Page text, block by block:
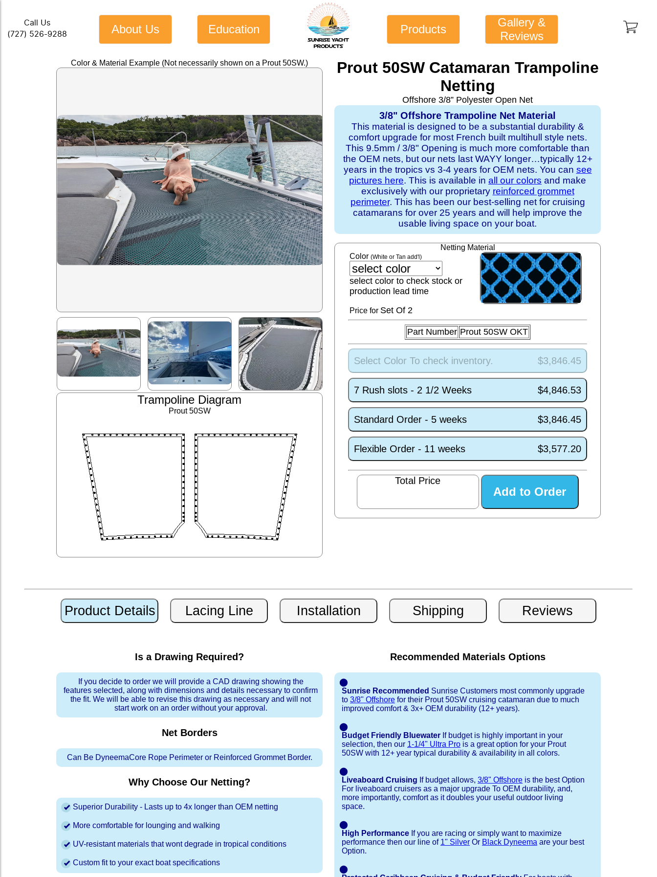
Call Us
(727) 526-9288
About Us Education Products
Gallery &
Reviews
Color & Material Example (Not necessarily shown on a Prout 50SW.)
Trampoline Diagram
Prout 50SW
Prout 50SW Catamaran Trampoline
Netting
Offshore 3/8” Polyester Open Net
3/8" Offshore Trampoline Net Material
This material is designed to be a substantial durability &
comfort upgrade for most French built multihull style nets.
This 9.5mm / 3/8" Opening is much more comfortable than
the OEM nets, but our nets last WAYY longer…typically 12+
years in the tropics vs 3-4 years for OEM nets. You can see
pictures here. This is available in all our colors and make
exclusively with our proprietary reinforced grommet
perimeter. This has been our best-selling net for cruising
catamarans for over 25 years and will help improve the
usable living space on your boat.
Netting Material
Color(White or Tan add'l)
select color to check stock or
production lead time
Price for Set Of 2
Part Number Prout 50SW OKT
Select Color To check inventory. $3,846.45
7 Rush slots - 2 1/2 Weeks $4,846.53
Standard Order - 5 weeks $3,846.45
Flexible Order - 11 weeks $3,577.20
Total Price
Is a Drawing Required?
If you decide to order we will provide a CAD drawing showing the
features selected, along with dimensions and details necessary to confirm
the fit. We will be able to revise this drawing as necessary and will not
start work on an order without your approval.
Net Borders
Can Be DyneemaCore Rope Perimeter or Reinforced Grommet Border.
Why Choose Our Netting?
Superior Durability - Lasts up to 4x longer than OEM netting
More comfortable for lounging and walking
UV-resistant materials that wont degrade in tropical conditions
Custom fit to your exact boat specifications
Recommended Materials Options
⬤
Sunrise Recommended Sunrise Customers most commonly upgrade
to 3/8" Offshore for their Prout 50SW cruising catamaran due to much
improved comfort & 3x+ OEM durability (12+ years).
⬤
Budget Friendly Bluewater If budget is highly important in your
selection, then our 1-1/4" Ultra Pro is a great option for your Prout
50SW with 12+ year typical durability & availability in all colors.
⬤
Liveaboard Cruising If budget allows, 3/8" Offshore is the best Option
For liveaboard cruisers as a major upgrade To OEM durability, and,
more importantly, comfort as it doubles your useful outdoor living
space.
⬤
High Performance If you are racing or simply want to maximize
performance then our line of 1" Silver Or Black Dyneema are your best
Option.
⬤